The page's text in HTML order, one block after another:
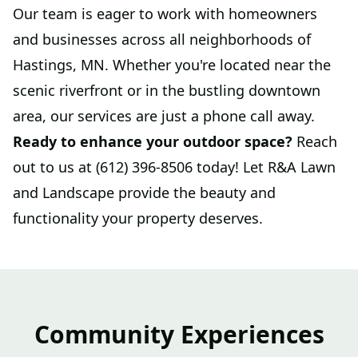
Our team is eager to work with homeowners
and businesses across all neighborhoods of
Hastings, MN. Whether you're located near the
scenic riverfront or in the bustling downtown
area, our services are just a phone call away.
Ready to enhance your outdoor space? Reach
out to us at (612) 396-8506 today! Let R&A Lawn
and Landscape provide the beauty and
functionality your property deserves.
Community Experiences